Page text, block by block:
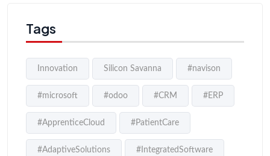
Tags
Innovation Silicon Savanna #navison
#microsoft #odoo #CRM #ERP
#ApprenticeCloud #PatientCare
#AdaptiveSolutions #IntegratedSoftware